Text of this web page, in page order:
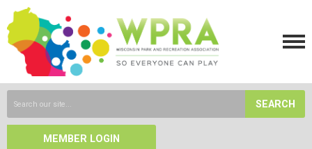
SEARCH
MEMBER LOGIN